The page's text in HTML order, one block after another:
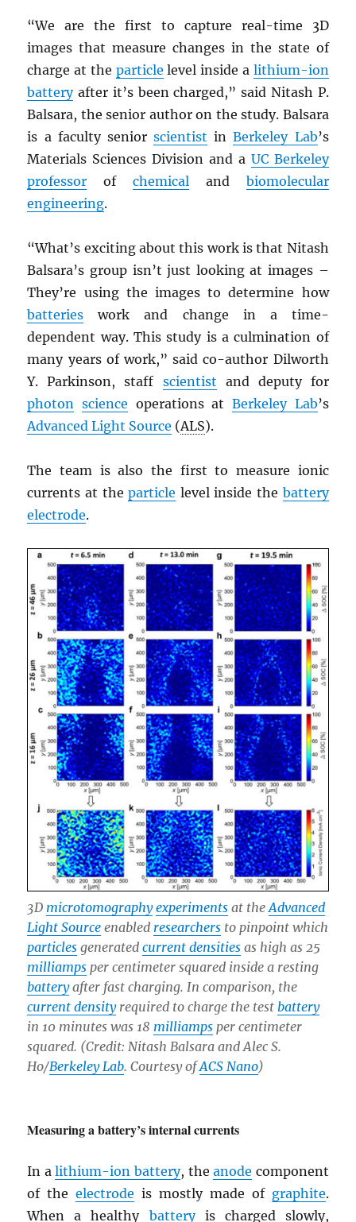
“We are the first to capture real-time 3D
images that measure changes in the state of
charge at the particle level inside a lithium-ion
batteryafter it’s been charged,” said Nitash P.
Balsara, the senior author on the study. Balsara
is a faculty seniorscientist inBerkeley Lab’s
Materials Sciences Division and a UC Berkeley
professor of chemical and biomolecular
engineering.
“What’s exciting about this work is that Nitash
Balsara’s group isn’t just looking at images –
They’re using the images to determine how
batteries work and change in a time-
dependent way. This study is a culmination of
many years of work,” said co-author Dilworth
Y. Parkinson, staff scientist and deputy for
photon science operations at Berkeley Lab’s
Advanced Light Source (ALS).
The team is also the first to measure ionic
currents at theparticle level inside the battery
electrode.
3D microtomography experiments at theAdvanced
Light Source enabled researchers to pinpoint which
particles generatedcurrent densities as high as 25
milliamps per centimeter squared inside a resting
batteryafter fast charging. In comparison, the
current densityrequired to charge the testbattery
in 10 minutes was 18 milliamps per centimeter
squared. (Credit: Nitash Balsara and Alec S.
Ho/Berkeley Lab. Courtesy ofACS Nano)
Measuring a battery’s internal currents
In alithium-ion battery, theanode component
of theelectrode is mostly made of graphite.
When a healthy batteryis charged slowly,